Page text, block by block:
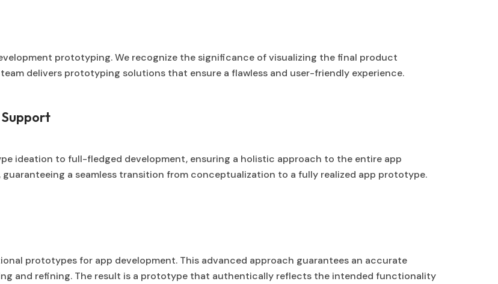
prototyping. We recognize the significance of visualizing the final product
delivers prototyping solutions that ensure a flawless and user-friendly experience.
ideation to full-fledged development, ensuring a holistic approach to the entire app
a seamless transition from conceptualization to a fully realized app prototype.
prototypes for app development. This advanced approach guarantees an accurate
and refining. The result is a prototype that authentically reflects the intended functionality